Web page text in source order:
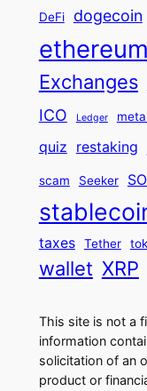
DeFi dogecoin
ethereum
Exchanges
ICO Ledger
quiz restaking
scam Seeker
taxes Tether
wallet XRP
This site is not a
information
solicitation of an
product or